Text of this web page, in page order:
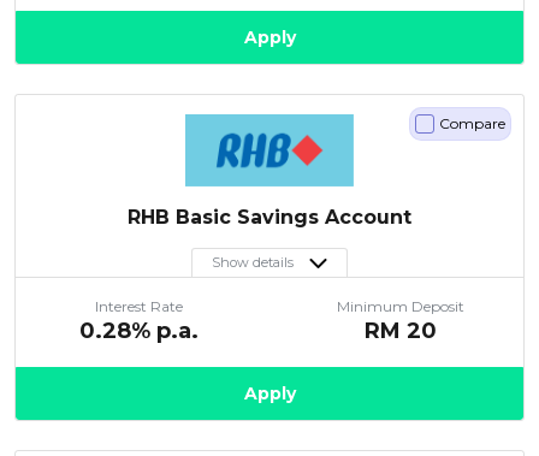
Apply
RHB Basic Savings Account
Show details
Interest Rate
0.28% p.a.
Minimum Deposit
RM 20
Compare
Apply